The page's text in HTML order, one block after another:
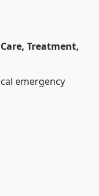
Treatment,
emergency